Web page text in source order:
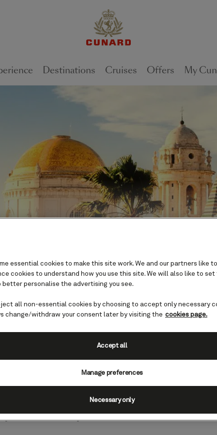
Destinations Cruises Offers My
destinations you
in glacial scenery, sipping
exploring some of the world’s
answer is a resounding “yes!” our
choice for you.
essential cookies to make this site work. We and our partners like
cookies to understand how you use this site. We will also like to
better personalise the advertising you see.
all non-essential cookies by choosing to accept only necessary
change/withdraw your consent later by visiting the cookies page.
Manage preferences
Necessary only
Accept all